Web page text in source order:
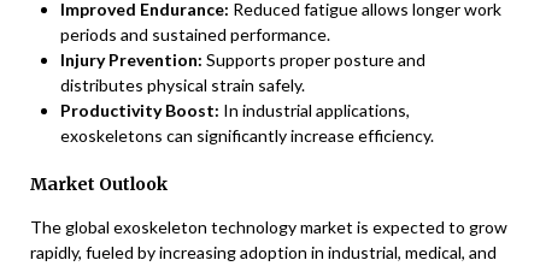
Improved Endurance: Reduced fatigue allows longer work
periods and sustained performance.
Injury Prevention: Supports proper posture and
distributes physical strain safely.
Productivity Boost: In industrial applications,
exoskeletons can significantly increase efficiency.
Market Outlook
The global exoskeleton technology market is expected to grow
rapidly, fueled by increasing adoption in industrial, medical, and